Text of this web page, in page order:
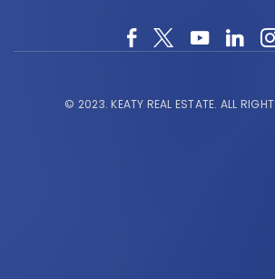
© 2023.KEATY REAL ESTATE. ALL